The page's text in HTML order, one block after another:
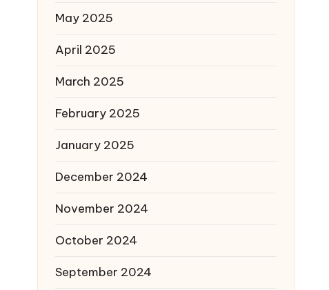
May 2025
April 2025
March 2025
February 2025
January 2025
December 2024
November 2024
October 2024
September 2024